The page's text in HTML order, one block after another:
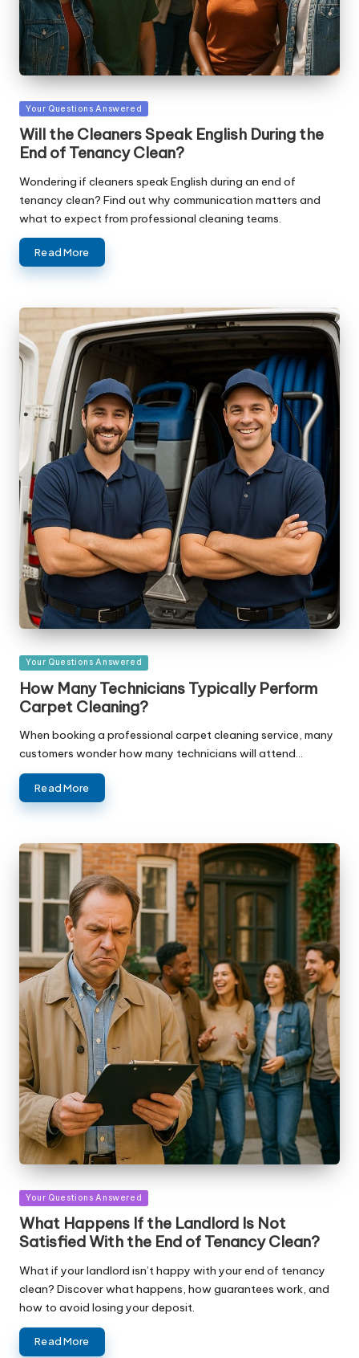
Posted
Your Questions Answered
Will the Cleaners Speak English During the
End of Tenancy Clean?
Wondering if cleaners speak English during an end of
tenancy clean? Find out why communication matters and
what to expect from professional cleaning teams.
Read More
Posted
Your Questions Answered
How Many Technicians Typically Perform
Carpet Cleaning?
When booking a professional carpet cleaning service, many
customers wonder how many technicians will attend…
Read More
Posted
in
Your Questions Answered
What Happens If the Landlord Is Not
Satisfied With the End of Tenancy Clean?
What if your landlord isn’t happy with your end of tenancy
clean? Discover what happens, how guarantees work, and
how to avoid losing your deposit.
Read More